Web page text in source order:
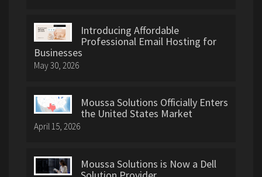
Introducing Affordable
Professional Email Hosting for
Businesses
May 30, 2026
Moussa Solutions Officially Enters
the United States Market
April 15, 2026
Moussa Solutions is Now a Dell